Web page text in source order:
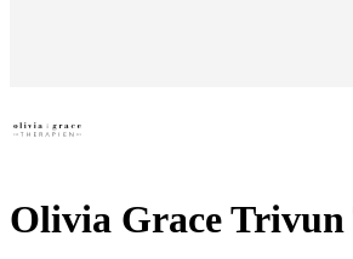
Olivia Grace Trivun